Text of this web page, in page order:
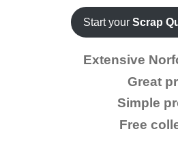
Start your Scrap
Extensive
Great
Simple
Free